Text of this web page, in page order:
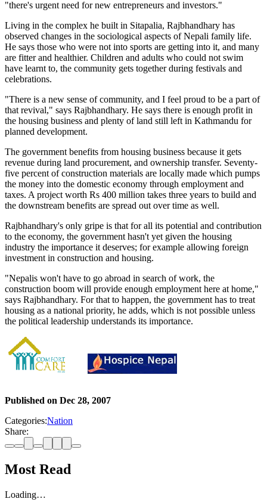
"there's urgent need for new entrepreneurs and investors."
Living in the complex he built in Sitapalia, Rajbhandhary has
observed changes in the sociological aspects of Nepali family life.
He says those who were not into sports are getting into it, and many
are fitter and healthier. Children and adults who could not swim
have learnt to, the community gets together during festivals and
celebrations.
"There is a new sense of community, and I feel proud to be a part of
that revival," says Rajbhandhary. He says there is enough profit in
the housing business and plenty of land still left in Kathmandu for
planned development.
The government benefits from housing business because it gets
revenue during land procurement, and ownership transfer. Seventy-
five percent of construction materials are locally made which pumps
the money into the domestic economy through employment and
taxes. A project worth Rs 400 million takes three years to build and
the downstream benefits are spread out over time as well.
Rajbhandhary's only gripe is that for all its potential and contribution
to the economy, the government hasn't yet given the housing
industry the importance it deserves; for example allowing foreign
investment in construction and housing.
"Nepalis won't have to go abroad in search of work, the
construction boom will provide enough employment here at home,"
says Rajbhandhary. For that to happen, the government has to treat
housing as a national priority, he adds, which is not possible unless
the political leadership understands its importance.
Published on Dec 28, 2007
Categories:Nation
Share:
Most Read
Loading…